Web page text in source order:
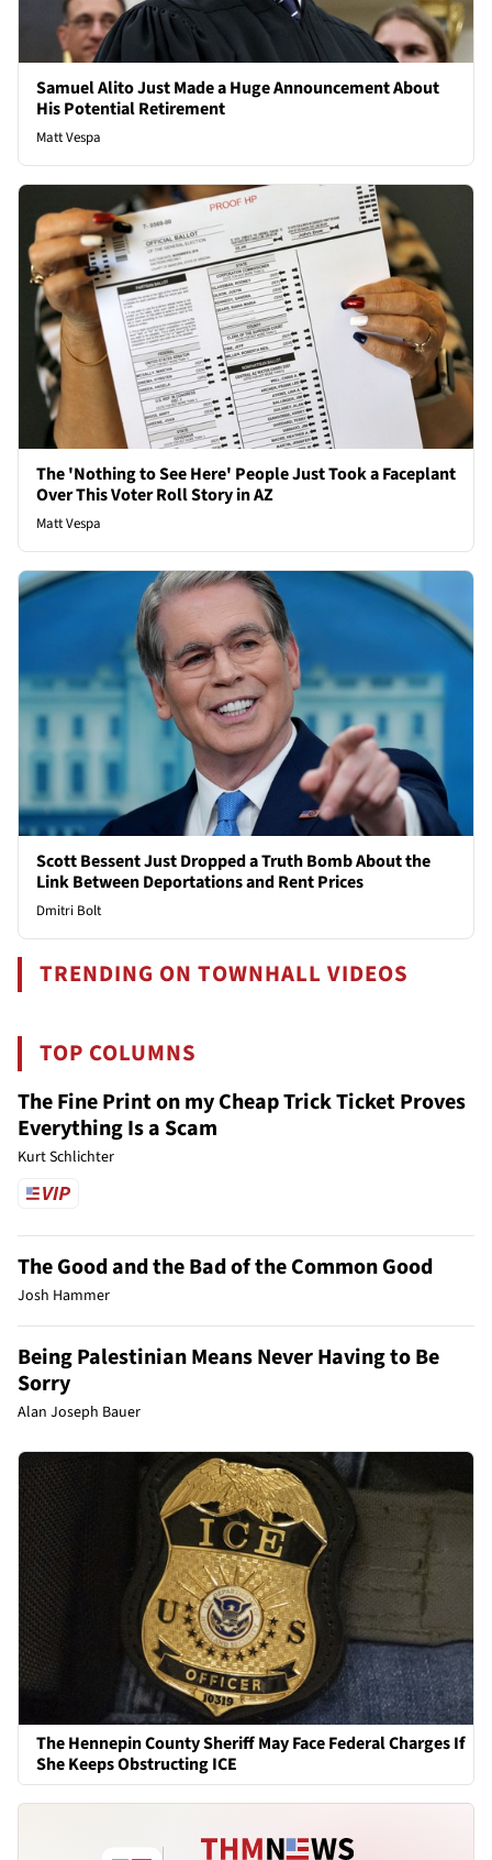
Samuel Alito Just Made a Huge Announcement About
His Potential Retirement
Matt Vespa
The 'Nothing to See Here' People Just Took a Faceplant
Over This Voter Roll Story in AZ
Matt Vespa
Scott Bessent Just Dropped a Truth Bomb About the
Link Between Deportations and Rent Prices
Dmitri Bolt
TRENDING ON TOWNHALL VIDEOS
TOP COLUMNS
The Fine Print on my Cheap Trick Ticket Proves
Everything Is a Scam
Kurt Schlichter
The Good and the Bad of the Common Good
Josh Hammer
Being Palestinian Means Never Having to Be
Sorry
Alan Joseph Bauer
The Hennepin County Sheriff May Face Federal Charges If
She Keeps Obstructing ICE